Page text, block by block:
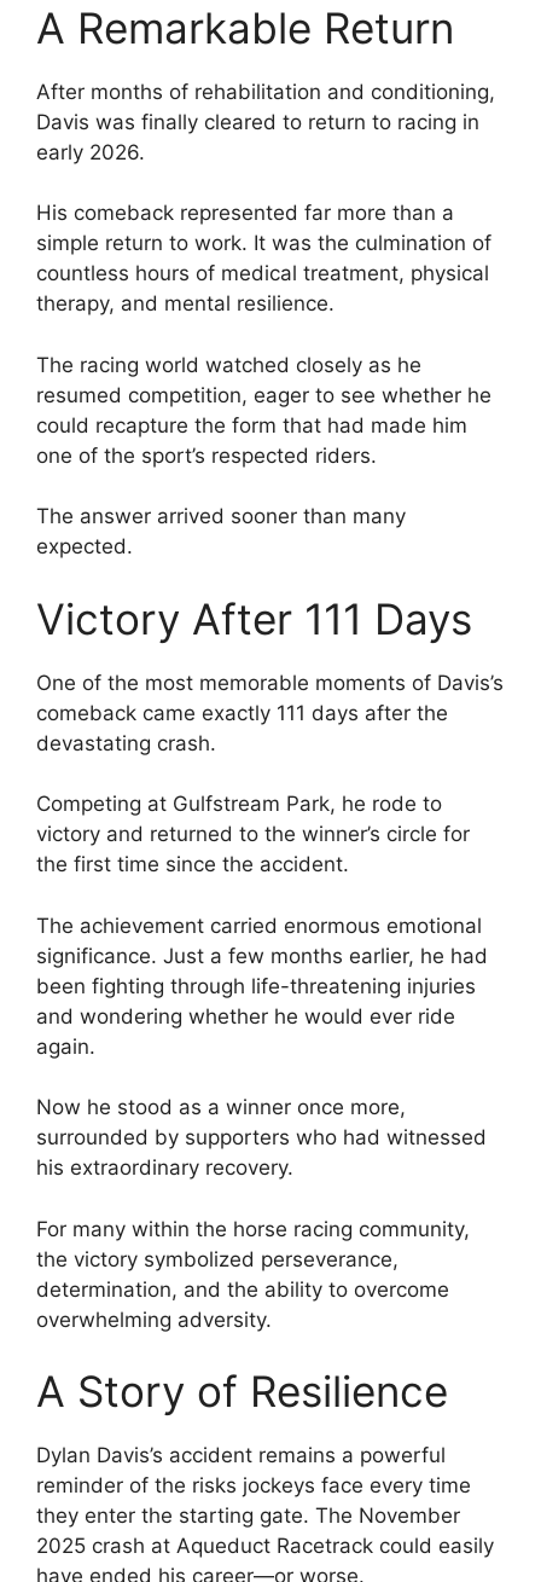
A Remarkable Return
After months of rehabilitation and conditioning,
Davis was finally cleared to return to racing in
early 2026.
His comeback represented far more than a
simple return to work. It was the culmination of
countless hours of medical treatment, physical
therapy, and mental resilience.
The racing world watched closely as he
resumed competition, eager to see whether he
could recapture the form that had made him
one of the sport’s respected riders.
The answer arrived sooner than many
expected.
Victory After 111 Days
One of the most memorable moments of Davis’s
comeback came exactly 111 days after the
devastating crash.
Competing at Gulfstream Park, he rode to
victory and returned to the winner’s circle for
the first time since the accident.
The achievement carried enormous emotional
significance. Just a few months earlier, he had
been fighting through life-threatening injuries
and wondering whether he would ever ride
again.
Now he stood as a winner once more,
surrounded by supporters who had witnessed
his extraordinary recovery.
For many within the horse racing community,
the victory symbolized perseverance,
determination, and the ability to overcome
overwhelming adversity.
A Story of Resilience
Dylan Davis’s accident remains a powerful
reminder of the risks jockeys face every time
they enter the starting gate. The November
2025 crash at Aqueduct Racetrack could easily
have ended his career—or worse.